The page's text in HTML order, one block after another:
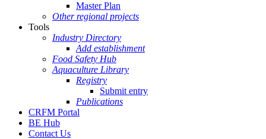
Master Plan
Other regional projects
Tools
Industry Directory
Add establishment
Food Safety Hub
Aquaculture Library
Registry
Submit entry
Publications
CRFM Portal
BE Hub
Contact Us